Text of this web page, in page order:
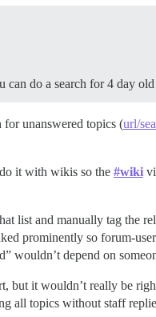
can do a search for 4 day
unanswered topics (url/
it with wikis so the #wiki
list and manually tag the
prominently so forum-
wouldn’t depend on
but it wouldn’t really be
all topics without staff